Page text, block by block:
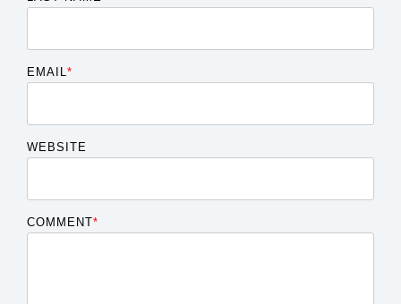
EMAIL *
WEBSITE
COMMENT*